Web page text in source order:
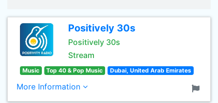
Positively 30s
Positively 30s
Stream
Music Top 40 & Pop Music Dubai, United Arab Emirates
More Information